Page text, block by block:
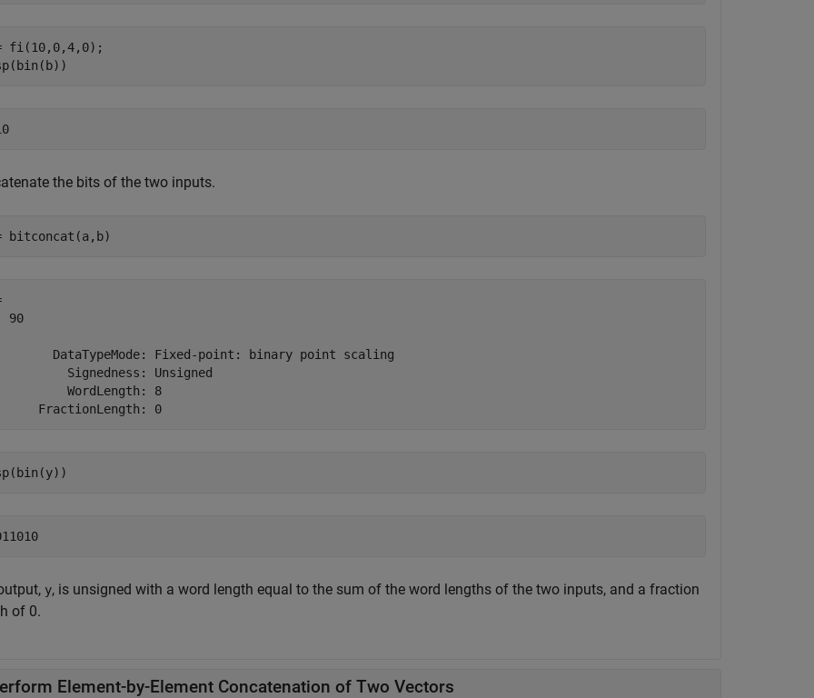
fi(10,0,4,0);
the bits of the two inputs.
bitconcat(a,b)
90
DataTypeMode: Fixed-point: binary point scaling
Signedness: Unsigned
WordLength: 8
y, is unsigned with a word length equal to the sum of the word lengths of the two inputs, and a fraction
of 0.
Element-by-Element Concatenation of Two Vectors